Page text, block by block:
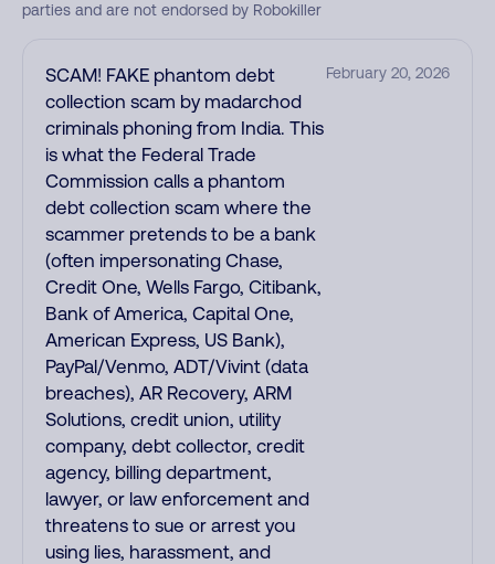
parties and are not endorsed by Robokiller
SCAM! FAKE phantom debt
collection scam by madarchod
criminals phoning from India. This
is what the Federal Trade
Commission calls a phantom
debt collection scam where the
scammer pretends to be a bank
(often impersonating Chase,
Credit One, Wells Fargo, Citibank,
Bank of America, Capital One,
American Express, US Bank),
PayPal/Venmo, ADT/Vivint (data
breaches), AR Recovery, ARM
Solutions, credit union, utility
company, debt collector, credit
agency, billing department,
lawyer, or law enforcement and
threatens to sue or arrest you
using lies, harassment, and
February 20, 2026